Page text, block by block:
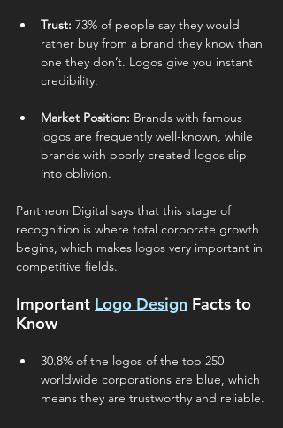
Trust: 73% of people say they would
rather buy from a brand they know than
one they don’t. Logos give you instant
credibility.
Market Position: Brands with famous
logos are frequently well-known, while
brands with poorly created logos slip
into oblivion.
Pantheon Digital says that this stage of
recognition is where total corporate growth
begins, which makes logos very important in
competitive fields.
Important Logo Design Facts to
Know
30.8% of the logos of the top 250
worldwide corporations are blue, which
means they are trustworthy and reliable.